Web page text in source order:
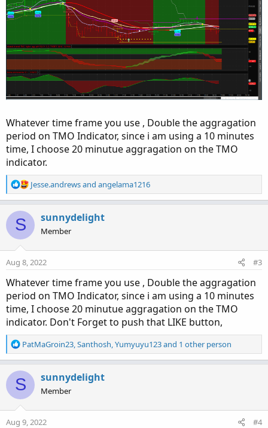
Whatever time frame you use , Double the aggragation
period on TMO Indicator, since i am using a 10 minutes
time, I choose 20 minutue aggragation on the TMO
indicator.
R
e
c
i
o
n
:
Jesse.andrewsand angelama1216
S sunnydelight
Member
Aug 8, 2022 #3
Whatever time frame you use , Double the aggragation
period on TMO Indicator, since i am using a 10 minutes
time, I choose 20 minutue aggragation on the TMO
indicator. Don't Forget to push that LIKE button,
R
e
c
t
i
o
n
PatMaGroin23,Santhosh,Yumyuyu123and 1 other person
S sunnydelight
Member
Aug 9, 2022 #4